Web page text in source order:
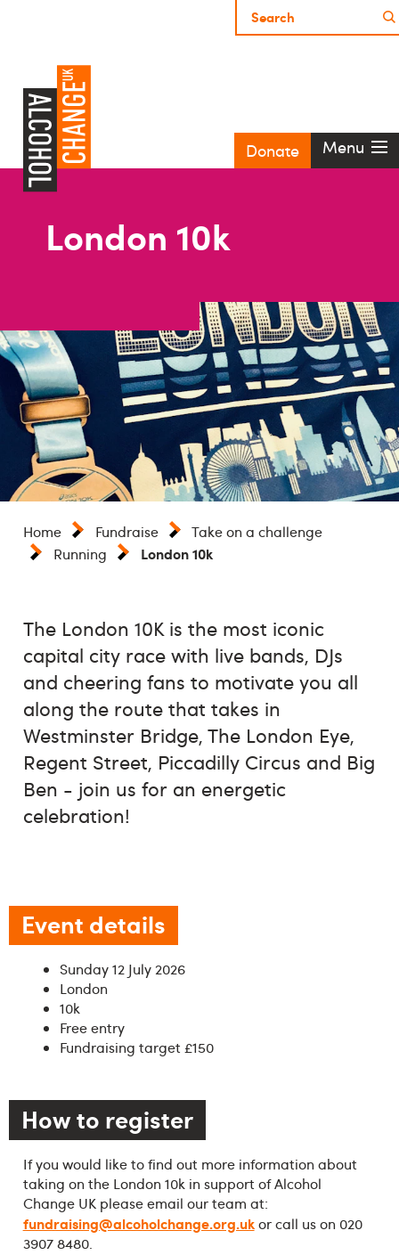
Donate Menu
London 10k
Home Fundraise
Take on a challenge
Running
London 10k
The London 10K is the most iconic
capital city race with live bands, DJs
and cheering fans to motivate you all
along the route that takes in
Westminster Bridge, The London Eye,
Regent Street, Piccadilly Circus and Big
Ben - join us for an energetic
celebration!
Event details
Sunday 12 July 2026
London
10k
Free entry
Fundraising target £150
How to register
If you would like to find out more information about
taking on the London 10k in support of Alcohol
Change UK please email our team at:
fundraising@alcoholchange.org.ukor call us on 020
3907 8480.